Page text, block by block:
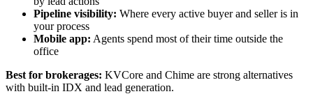
Pipeline visibility: Where every active buyer and seller is in
your process
Mobile app: Agents spend most of their time outside the
office
Best for brokerages: KVCore and Chime are strong alternatives
with built-in IDX and lead generation.